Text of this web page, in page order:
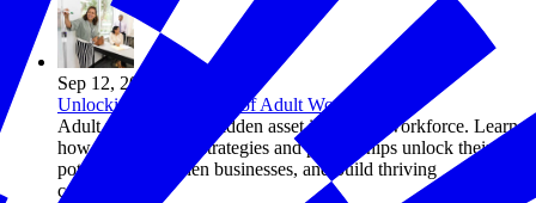
Sep 12, 2025
Unlocking the Potential of Adult Workers
Adult workers are a hidden asset in today’s workforce. Learn
how employer-led strategies and partnerships unlock their
potential, strengthen businesses, and build thriving
communities.